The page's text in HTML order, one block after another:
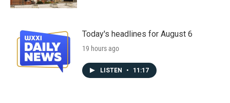
Today's headlines for August 6
19 hours ago
LISTEN • 11:17